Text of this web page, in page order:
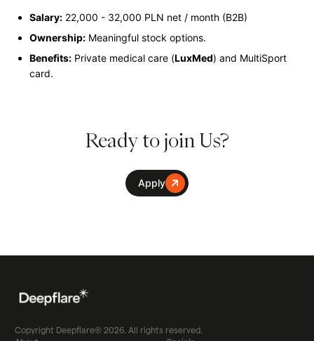
Salary: 22,000 - 32,000 PLN net / month (B2B)
Ownership: Meaningful stock options.
Benefits: Private medical care (LuxMed) and MultiSport
card.
Ready to join Us?
Apply
Copyright Deepflare® 2026. All rights reserved.